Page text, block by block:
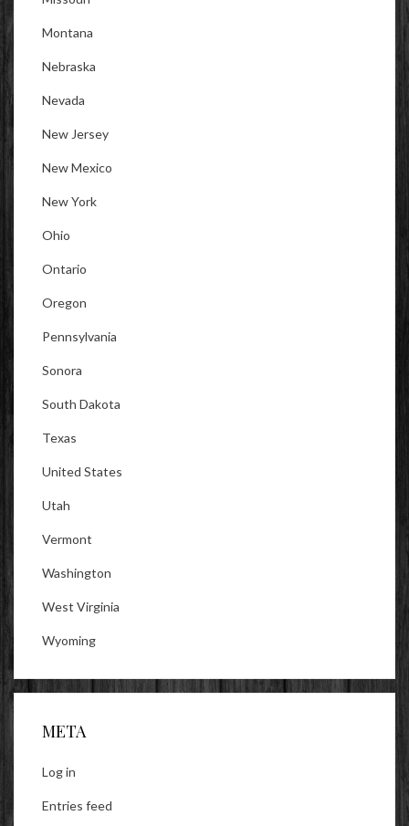
Montana
Nebraska
Nevada
New Jersey
New Mexico
New York
Ohio
Ontario
Oregon
Pennsylvania
Sonora
South Dakota
Texas
United States
Utah
Vermont
Washington
West Virginia
Wyoming
META
Log in
Entries feed